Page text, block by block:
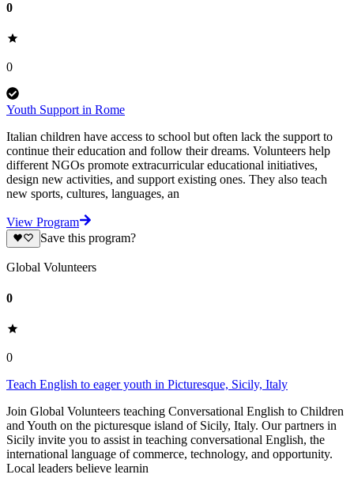
0
0
Youth Support in Rome
Italian children have access to school but often lack the support to
continue their education and follow their dreams. Volunteers help
different NGOs promote extracurricular educational initiatives,
design new activities, and support existing ones. They also teach
new sports, cultures, languages, an
View Program
Save this program?
Global Volunteers
0
0
Teach English to eager youth in Picturesque, Sicily, Italy
Join Global Volunteers teaching Conversational English to Children
and Youth on the picturesque island of Sicily, Italy. Our partners in
Sicily invite you to assist in teaching conversational English, the
international language of commerce, technology, and opportunity.
Local leaders believe learnin